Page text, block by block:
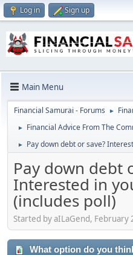
Log in Sign up
Main Menu
Financial Samurai - Forums ►
► Financial Advice From The
► Pay down debt or save?
Pay down debt
Interested in
(includes poll)
Started by aILaGend, February
What option do you